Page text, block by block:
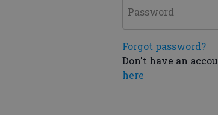
Password
Forgot password?
Don't have an
here